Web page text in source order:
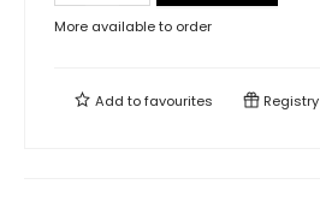
More available to order
Add tofavourites Registry